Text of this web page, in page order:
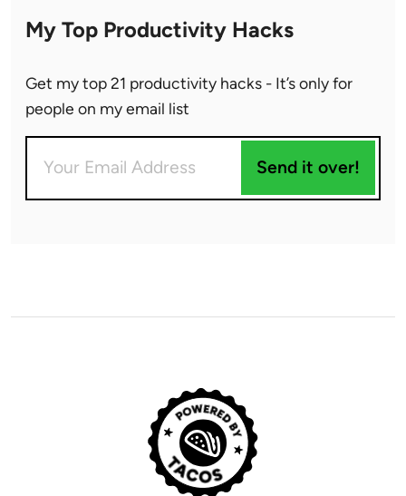
My Top Productivity Hacks
Get my top 21 productivity hacks - It’s only for
people on my email list
Send it over!